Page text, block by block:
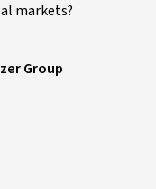
markets?
Group